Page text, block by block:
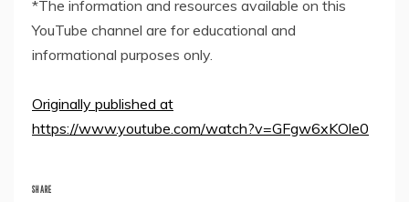
*The information and resources available on this
YouTube channel are for educational and
informational purposes only.
Originally published at
https://www.youtube.com/watch?v=GFgw6xKOle0
SHARE